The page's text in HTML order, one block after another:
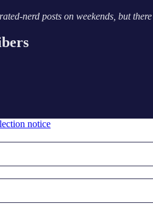
nerd posts on weekends, but
notice